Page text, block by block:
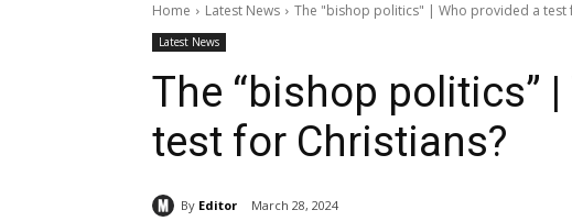
Home Latest News The "bishop politics" | Who provided a test
Latest News
The “bishop politics”
test for Christians?
By Editor March 28, 2024